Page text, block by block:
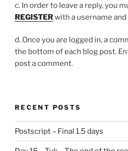
c. In order to leave a reply, you
REGISTERwith a username
d. Once you are logged in, a
the bottom of each blog post.
post a comment.
RECENT POSTS
Postscript – Final 1.5 days